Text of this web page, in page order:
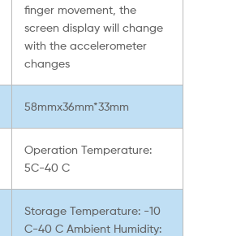
finger movement, the
screen display will change
with the accelerometer
changes
58mmx36mm*33mm
Operation Temperature:
5C-40 C
Storage Temperature: -10
C-40 C Ambient Humidity: